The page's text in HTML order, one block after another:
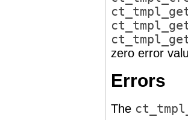
zero error
Errors
The